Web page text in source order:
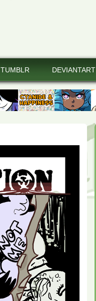
TUMBLR DEVIANTART